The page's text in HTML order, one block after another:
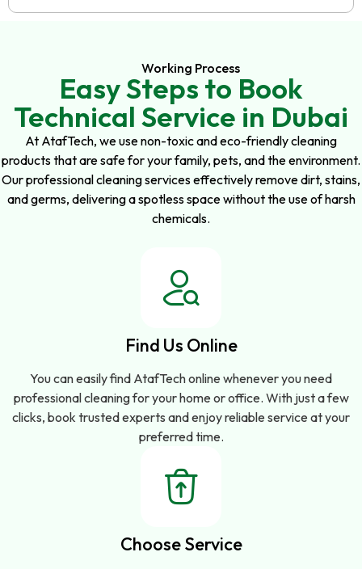
Working Process
Easy Steps to Book
Technical Service in Dubai
At AtafTech, we use non-toxic and eco-friendly cleaning
products that are safe for your family, pets, and the environment.
Our professional cleaning services effectively remove dirt, stains,
and germs, delivering a spotless space without the use of harsh
chemicals.
Find Us Online
You can easily find AtafTech online whenever you need
professional cleaning for your home or office. With just a few
clicks, book trusted experts and enjoy reliable service at your
preferred time.
Choose Service